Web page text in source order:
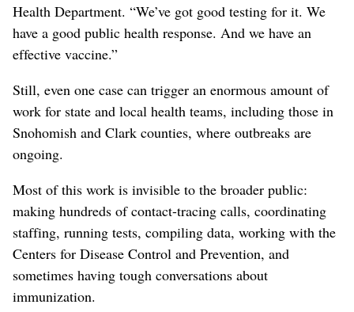
Health Department. “We’ve got good testing for it. We
have a good public health response. And we have an
effective vaccine.”
Still, even one case can trigger an enormous amount of
work for state and local health teams, including those in
Snohomish and Clark counties, where outbreaks are
ongoing.
Most of this work is invisible to the broader public:
making hundreds of contact-tracing calls, coordinating
staffing, running tests, compiling data, working with the
Centers for Disease Control and Prevention, and
sometimes having tough conversations about
immunization.